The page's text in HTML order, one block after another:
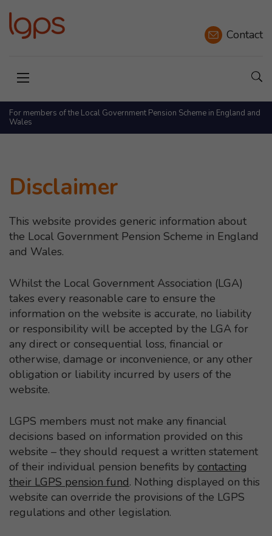
Contact
Open menu
For members of the Local Government Pension Scheme in England and
Wales
Disclaimer
This website provides generic information about
the Local Government Pension Scheme in England
and Wales.
Whilst the Local Government Association (LGA)
takes every reasonable care to ensure the
information on the website is accurate, no liability
or responsibility will be accepted by the LGA for
any direct or consequential loss, financial or
otherwise, damage or inconvenience, or any other
obligation or liability incurred by users of the
website.
LGPS members must not make any financial
decisions based on information provided on this
website – they should request a written statement
of their individual pension benefits by contacting
their LGPS pension fund. Nothing displayed on this
website can override the provisions of the LGPS
regulations and other legislation.